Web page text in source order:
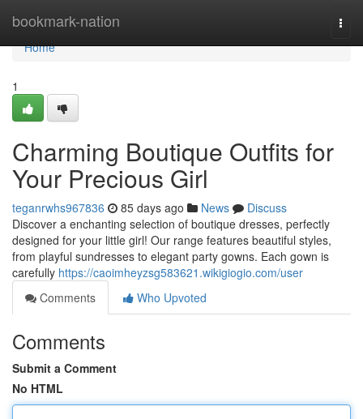
bookmark-nation
Home
Home
1
Charming Boutique Outfits for
Your Precious Girl
teganrwhs967836 85 days ago News
Discuss
Discover a enchanting selection of boutique dresses, perfectly
designed for your little girl! Our range features beautiful styles,
from playful sundresses to elegant party gowns. Each gown is
carefully https://caoimheyzsg583621.wikigiogio.com/user
Comments
Who Upvoted
Comments
Submit a Comment
No HTML